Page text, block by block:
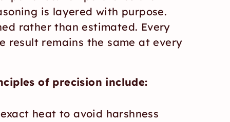
is layered with purpose.
rather than estimated. Every
result remains the same at every
of precision include:
heat to avoid harshness